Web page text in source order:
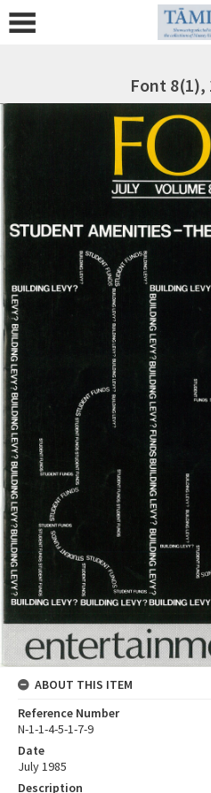
Font 8(1),
ABOUT THIS ITEM
Reference Number
N-1-1-4-5-1-7-9
Date
July 1985
Description